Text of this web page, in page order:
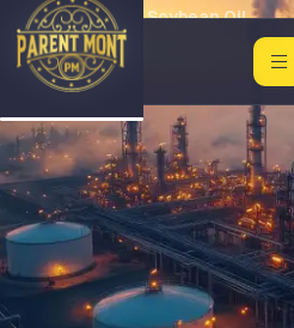
Home Crude Soybean Oil